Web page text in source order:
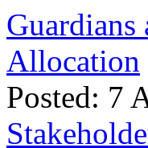
Guardians
Allocation
Posted: 7